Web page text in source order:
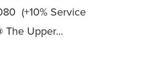
(+10% Service
Upper...